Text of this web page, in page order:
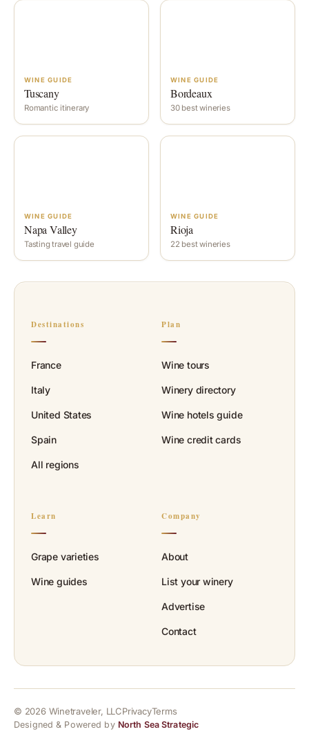
WINE GUIDE
Tuscany
Romantic itinerary
WINE GUIDE
Bordeaux
30 best wineries
WINE GUIDE
Napa Valley
Tasting travel guide
WINE GUIDE
Rioja
22 best wineries
Destinations
France
Italy
United States
Spain
All regions
Plan
Wine tours
Winery directory
Wine hotels guide
Wine credit cards
Learn
Grape varieties
Wine guides
Company
About
List your winery
Advertise
Contact
© 2026 Winetraveler, LLCPrivacyTerms
Designed & Powered by North Sea Strategic